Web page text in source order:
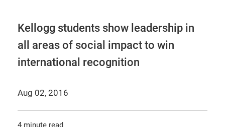
Kellogg students show leadership in
all areas of social impact to win
international recognition
Aug 02, 2016